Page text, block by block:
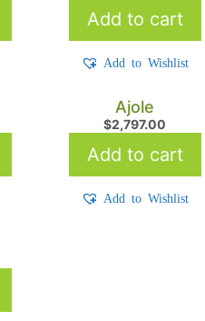
Add to cart
Add to Wishlist
Ajole
$2,797.00
Add to cart
Add to Wishlist